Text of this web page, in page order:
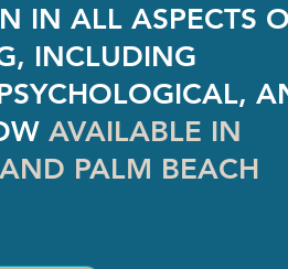
IN ALL ASPECTS
INCLUDING
AVAILABLE IN
PALM BEACH